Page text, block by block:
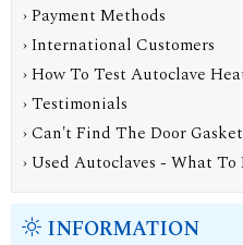
› Payment Methods
› International Customers
› How To Test Autoclave
› Testimonials
› Can't Find The Door
› Used Autoclaves - What
INFORMATION